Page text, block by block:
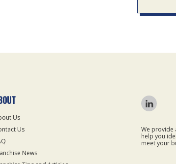
Us
Us
News
We provide
help you
meet your